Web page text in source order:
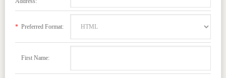
*Preferred Format:
First Name: